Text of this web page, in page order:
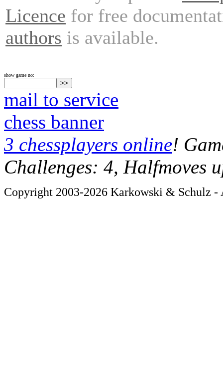
Licence for free
authors is available.
show game no:
mail to service
chess banner
3 chessplayers online!
Challenges: 4, Halfmoves
Copyright 2003-2026 Karkowski & Schulz